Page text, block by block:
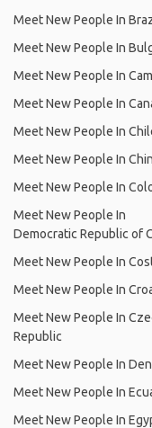
Meet New People In
Meet New People In
Meet New People In
Meet New People In
Meet New People In
Meet New People In
Meet New People In
Meet New People In
Democratic Republic of
Meet New People In
Meet New People In
Meet New People In
Republic
Meet New People In
Meet New People In
Meet New People In